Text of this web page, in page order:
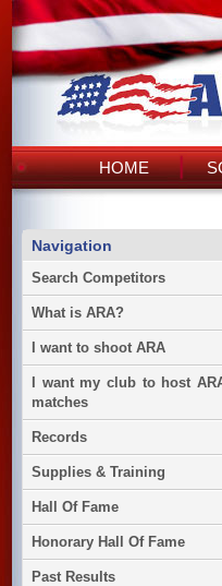
HOME
Navigation
Search Competitors
What is ARA?
I want to shoot ARA
I want my club to host
matches
Records
Supplies & Training
Hall Of Fame
Honorary Hall Of Fame
Past Results